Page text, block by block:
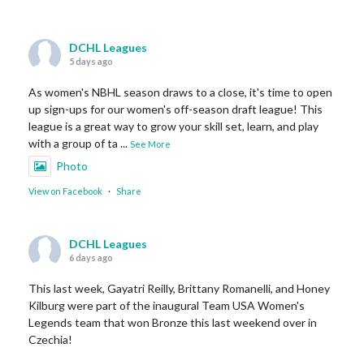
DCHL Leagues
5 days ago
As women's NBHL season draws to a close, it's time to open
up sign-ups for our women's off-season draft league! This
league is a great way to grow your skill set, learn, and play
with a group of ta ... See More
Photo
View on Facebook · Share
DCHL Leagues
6 days ago
This last week, Gayatri Reilly, Brittany Romanelli, and Honey
Kilburg were part of the inaugural Team USA Women's
Legends team that won Bronze this last weekend over in
Czechia!